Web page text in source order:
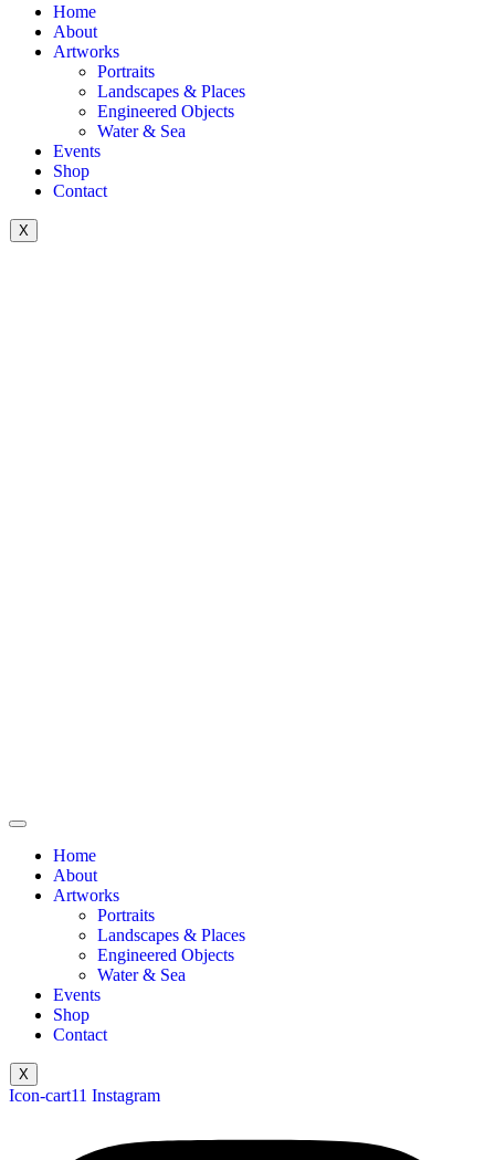
Home
About
Artworks
Portraits
Landscapes & Places
Engineered Objects
Water & Sea
Events
Shop
Contact
X
Home
About
Artworks
Portraits
Landscapes & Places
Engineered Objects
Water & Sea
Events
Shop
Contact
X
Icon-cart11 Instagram